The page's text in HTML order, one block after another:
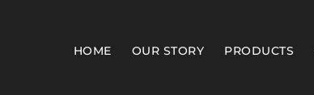
HOME OUR STORY PRODUCTS